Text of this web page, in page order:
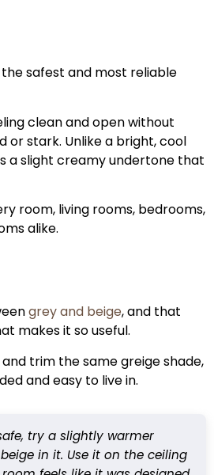
the safest and most reliable
clean and open without
or stark. Unlike a bright, cool
a slight creamy undertone that
room, living rooms, bedrooms,
alike.
grey and beige, and that
makes it so useful.
trim the same greige shade,
and easy to live in.
try a slightly warmer
in it. Use it on the ceiling